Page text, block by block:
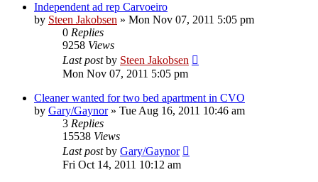
Independent ad rep Carvoeiro
by Steen Jakobsen » Mon Nov 07, 2011 5:05 pm
0 Replies
9258 Views
Last postby Steen Jakobsen
Mon Nov 07, 2011 5:05 pm
Cleaner wanted for two bed apartment in CVO
by Gary/Gaynor» Tue Aug 16, 2011 10:46 am
3 Replies
15538 Views
Last postby Gary/Gaynor
Fri Oct 14, 2011 10:12 am